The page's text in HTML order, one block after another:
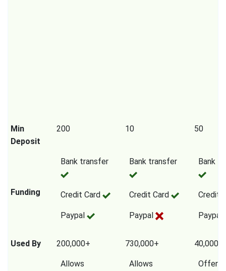
Min
Deposit
200 10 50
Funding
Bank transfer
Credit Card
Paypal
Bank transfer
Credit Card
Paypal
Bank
Credit
Paypal
Used By 200,000+ 730,000+
Allows
Allows
Offers